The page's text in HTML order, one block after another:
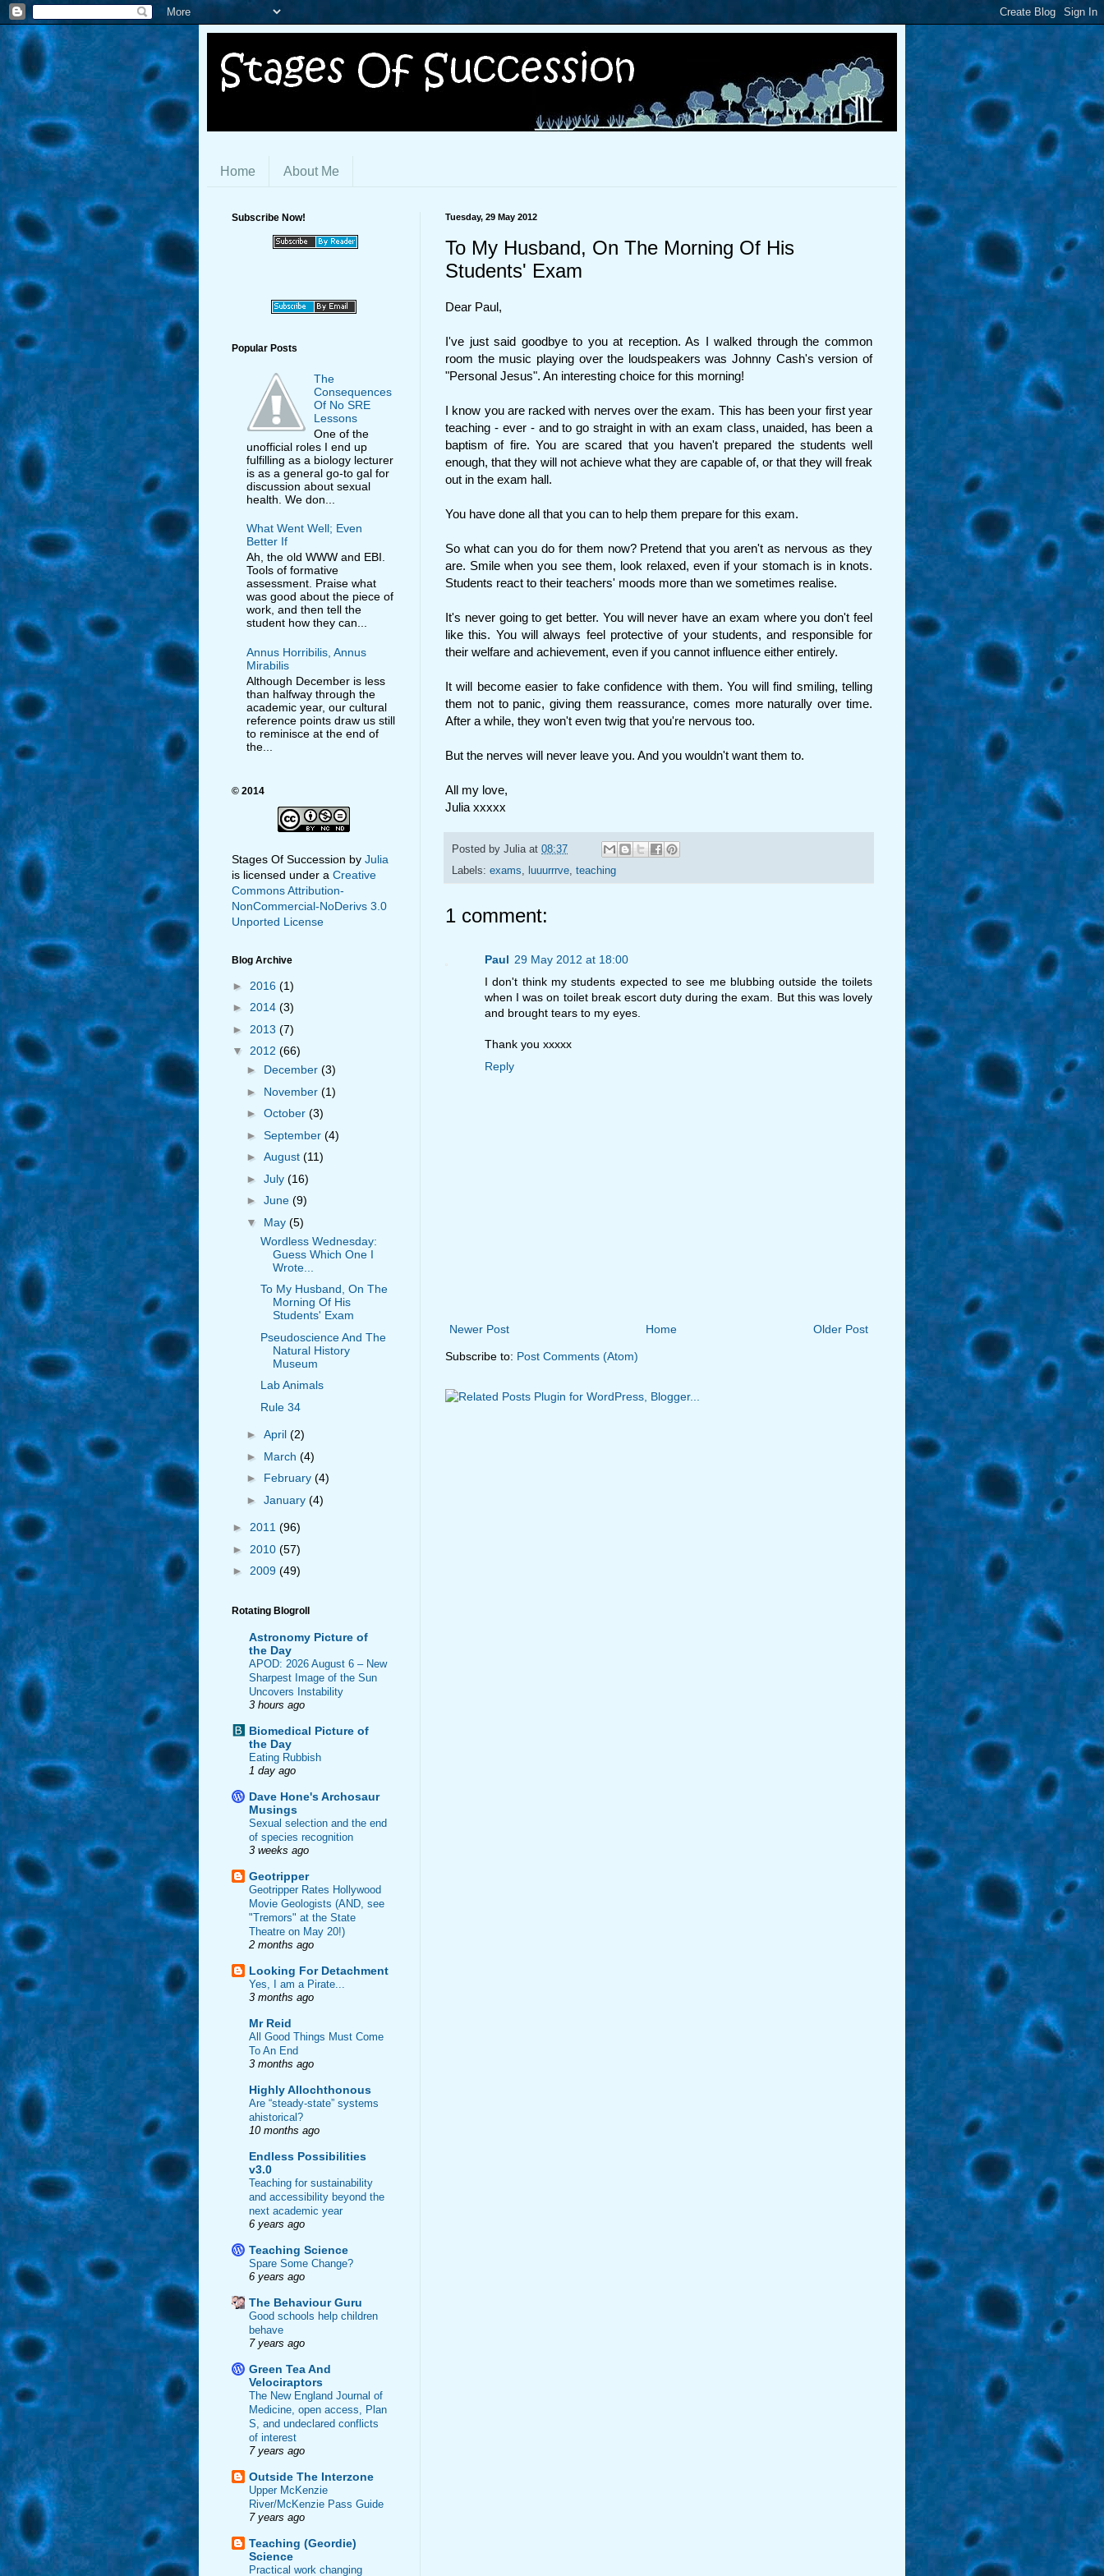
Home About Me
Tuesday, 29 May 2012
To My Husband, On The Morning Of His
Students' Exam
Dear Paul,
I've just said goodbye to you at reception. As I walked through the common
room the music playing over the loudspeakers was Johnny Cash's version of
"Personal Jesus". An interesting choice for this morning!
I know you are racked with nerves over the exam. This has been your first year
teaching - ever - and to go straight in with an exam class, unaided, has been a
baptism of fire. You are scared that you haven't prepared the students well
enough, that they will not achieve what they are capable of, or that they will freak
out in the exam hall.
You have done all that you can to help them prepare for this exam.
So what can you do for them now? Pretend that you aren't as nervous as they
are. Smile when you see them, look relaxed, even if your stomach is in knots.
Students react to their teachers' moods more than we sometimes realise.
It's never going to get better. You will never have an exam where you don't feel
like this. You will always feel protective of your students, and responsible for
their welfare and achievement, even if you cannot influence either entirely.
It will become easier to fake confidence with them. You will find smiling, telling
them not to panic, giving them reassurance, comes more naturally over time.
After a while, they won't even twig that you're nervous too.
But the nerves will never leave you. And you wouldn't want them to.
All my love,
Julia xxxxx
Posted by Julia at 08:37
Labels: exams, luuurrrve, teaching
1 comment:
Paul 29 May 2012 at 18:00
I don't think my students expected to see me blubbing outside the toilets
when I was on toilet break escort duty during the exam. But this was lovely
and brought tears to my eyes.
Thank you xxxxx
Reply
Newer Post Older Post
Home
Subscribe to: Post Comments (Atom)
Subscribe Now!
Popular Posts
The
Consequences
Of No SRE
Lessons
One of the
unofficial roles I end up
fulfilling as a biology lecturer
is as a general go-to gal for
discussion about sexual
health. We don...
What Went Well; Even
Better If
Ah, the old WWW and EBI.
Tools of formative
assessment. Praise what
was good about the piece of
work, and then tell the
student how they can...
Annus Horribilis, Annus
Mirabilis
Although December is less
than halfway through the
academic year, our cultural
reference points draw us still
to reminisce at the end of
the...
© 2014
Stages Of Succession by Julia
is licensed under a Creative
Commons Attribution-
NonCommercial-NoDerivs 3.0
Unported License
Blog Archive
► 2016 (1)
► 2014 (3)
► 2013 (7)
▼ 2012 (66)
► December (3)
► November (1)
► October (3)
► September (4)
► August (11)
► July (16)
► June (9)
▼ May (5)
Wordless Wednesday:
Guess Which One I
Wrote...
To My Husband, On The
Morning Of His
Students' Exam
Pseudoscience And The
Natural History
Museum
Lab Animals
Rule 34
► April (2)
► March (4)
► February (4)
► January (4)
► 2011 (96)
► 2010 (57)
► 2009 (49)
Rotating Blogroll
Astronomy Picture of
the Day
APOD: 2026 August 6 – New
Sharpest Image of the Sun
Uncovers Instability
3 hours ago
Biomedical Picture of
the Day
Eating Rubbish
1 day ago
Dave Hone's Archosaur
Musings
Sexual selection and the end
of species recognition
3 weeks ago
Geotripper
Geotripper Rates Hollywood
Movie Geologists (AND, see
"Tremors" at the State
Theatre on May 20!)
2 months ago
Looking For Detachment
Yes, I am a Pirate...
3 months ago
Mr Reid
All Good Things Must Come
To An End
3 months ago
Highly Allochthonous
Are “steady-state” systems
ahistorical?
10 months ago
Endless Possibilities
v3.0
Teaching for sustainability
and accessibility beyond the
next academic year
6 years ago
Teaching Science
Spare Some Change?
6 years ago
The Behaviour Guru
Good schools help children
behave
7 years ago
Green Tea And
Velociraptors
The New England Journal of
Medicine, open access, Plan
S, and undeclared conflicts
of interest
7 years ago
Outside The Interzone
Upper McKenzie
River/McKenzie Pass Guide
7 years ago
Teaching (Geordie)
Science
Practical work changing